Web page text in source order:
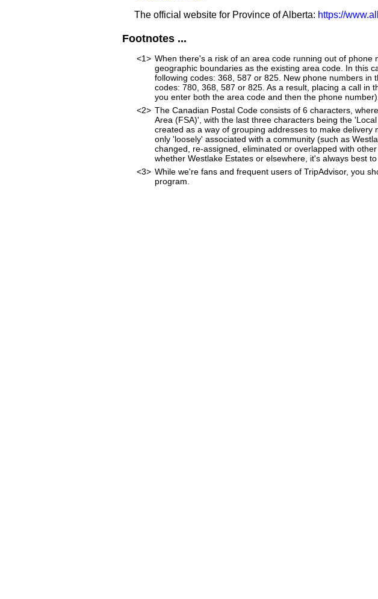
The official website for Province of Alberta: https://
Footnotes ...
<1> When there's a risk of an area code running out of
geographic boundaries as the existing area code. In this
following codes: 368, 587 or 825. New phone numbers
codes: 780, 368, 587 or 825. As a result, placing a call in
you enter both the area code and then the phone number).
<2> The Canadian Postal Code consists of 6 characters,
Area (FSA)', with the last three characters being the
created as a way of grouping addresses to make
only 'loosely' associated with a community (such as
changed, re-assigned, eliminated or overlapped with
whether Westlake Estates or elsewhere, it's always best
<3> While we're fans and frequent users of TripAdvisor, you
program.